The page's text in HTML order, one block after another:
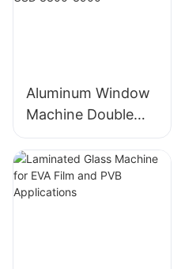
Aluminum Window
Machine Double
Head Cutting Saw
LJZ2-450*3700A
With Price USD
3300-3900